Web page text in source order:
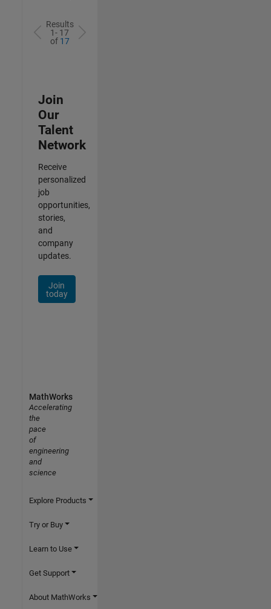
Results
1- 17
of 17
Join
Our
Talent
Network
Receive
personalized
job
opportunities,
stories,
and
company
updates.
Join
today
MathWorks
Accelerating
the
pace
of
engineering
and
science
Explore Products
Try or Buy
Learn to Use
Get Support
About MathWorks